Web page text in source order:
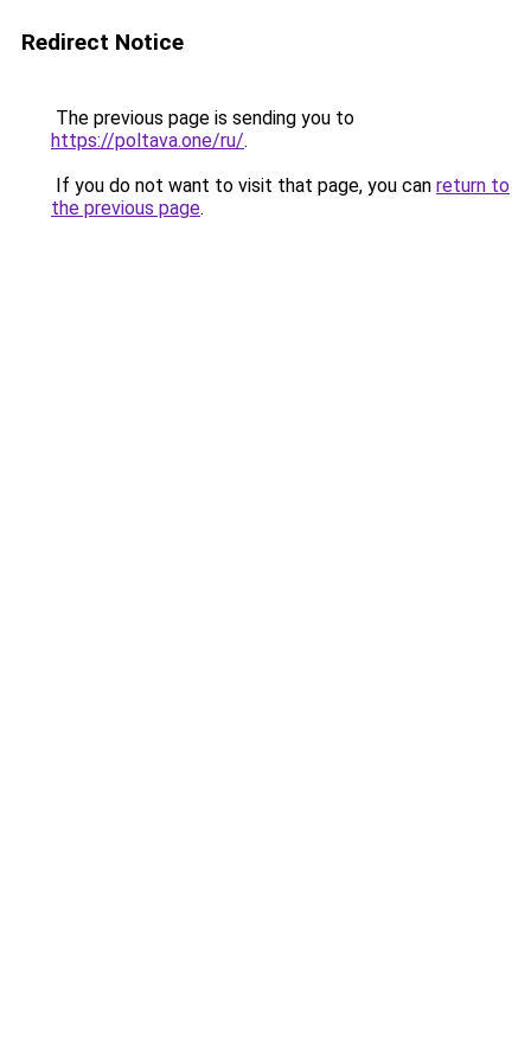
Redirect Notice
The previous page is sending you to
https://poltava.one/ru/.
If you do not want to visit that page, you can return to
the previous page.